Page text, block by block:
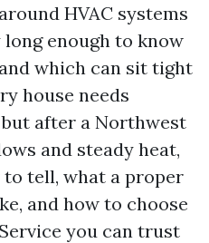
HVAC systems
enough to know
which can sit tight
house needs
after a Northwest
and steady heat,
to tell, what a proper
and how to choose
you can trust